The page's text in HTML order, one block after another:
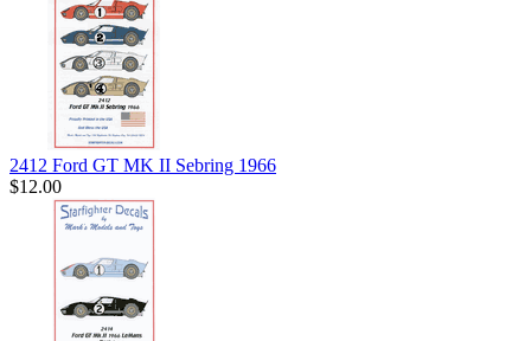
2412 Ford GT MK II Sebring 1966
$12.00